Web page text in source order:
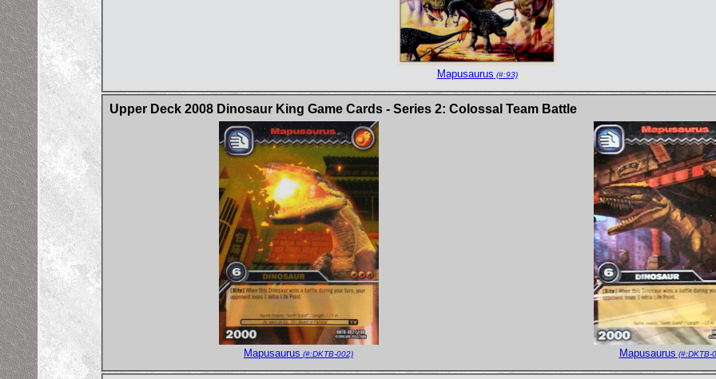
Mapusaurus (#:93)
Upper Deck 2008 Dinosaur King Game Cards - Series 2: Colossal Team Battle
Mapusaurus (#:DKTB-002) Mapusaurus (#:DKTB-